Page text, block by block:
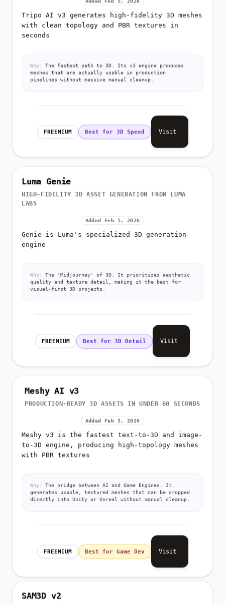
Added Feb 5, 2026
Tripo AI v3 generates high-fidelity 3D meshes
with clean topology and PBR textures in
seconds
Why:
The fastest path to 3D. Its v3 engine produces
meshes that are actually usable in production
pipelines without massive manual cleanup.
FREEMIUM Best for 3D Speed Visit
Luma Genie
HIGH-FIDELITY 3D ASSET GENERATION FROM LUMA
LABS
Added Feb 5, 2026
Genie is Luma's specialized 3D generation
engine
Why:
The 'Midjourney' of 3D. It prioritizes aesthetic
quality and texture detail, making it the best for
visual-first 3D projects.
FREEMIUM Best for 3D Detail Visit
Meshy AI v3
PRODUCTION-READY 3D ASSETS IN UNDER 60 SECONDS
Added Feb 5, 2026
Meshy v3 is the fastest text-to-3D and image-
to-3D engine, producing high-topology meshes
with PBR textures
Why:
The bridge between AI and Game Engines. It
generates usable, textured meshes that can be dropped
directly into Unity or Unreal without manual cleanup.
FREEMIUM Best for Game Dev Visit
SAM3D v2